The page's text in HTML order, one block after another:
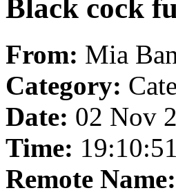
Black cock
From: Mia
Category:
Date: 02 Nov
Time:
Remote Name: